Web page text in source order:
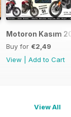
Motoron Kasım
Buy for €2,49
View
Add to Cart
View All